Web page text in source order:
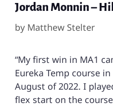
Jordan Monnin –
by Matthew Stelter
“My first win in MA1
Eureka Temp course
August of 2022. I
flex start on the